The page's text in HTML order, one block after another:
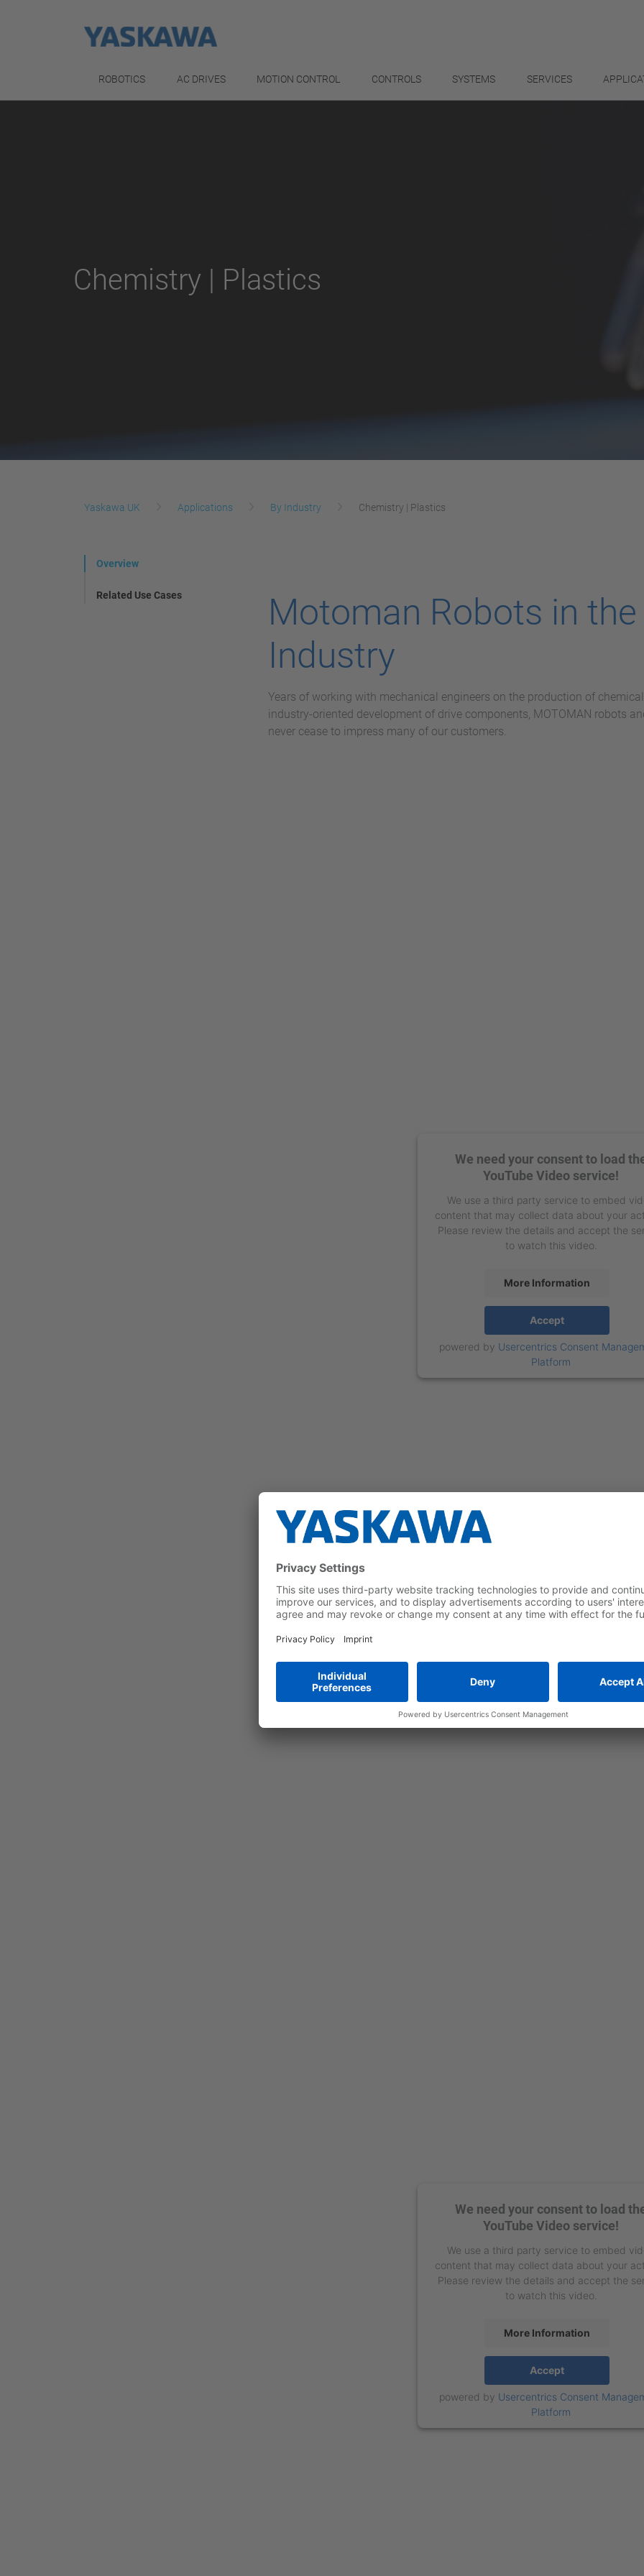
ROBOTICS AC DRIVES MOTION CONTROL CONTROLS SYSTEMS SERVICES
Chemistry | Plastics
Yaskawa UK Applications By Industry Chemistry | Plastics
Overview
Related Use Cases
Motoman Robots in
Industry
Years of working with mechanical engineers on the production of
industry-oriented development of drive components, MOTOMAN robots
never cease to impress many of our customers.
We need your consent to load
YouTube Video service!
We use a third party service to embed
content that may collect data about your
Please review the details and accept the
to watch this video.
More Information
Accept
powered by Usercentrics Consent
Platform
We need your consent to load
YouTube Video service!
We use a third party service to embed
content that may collect data about your
Please review the details and accept the
to watch this video.
More Information
Accept
powered by Usercentrics Consent
Platform